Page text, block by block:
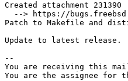
Created attachment 231390
Patch to Makefile and
Update to latest release.
--
You are receiving this
You are the assignee for